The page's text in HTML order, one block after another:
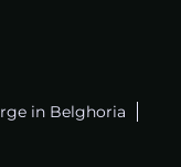
in Belghoria